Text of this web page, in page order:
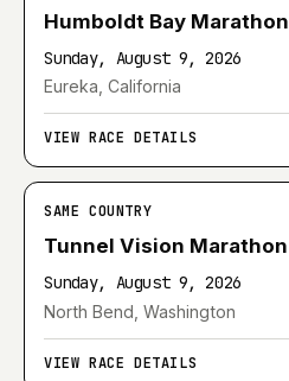
Humboldt Bay Marathon
Sunday, August 9, 2026
Eureka, California
VIEW RACE DETAILS
SAME COUNTRY
Tunnel Vision Marathon
Sunday, August 9, 2026
North Bend, Washington
VIEW RACE DETAILS